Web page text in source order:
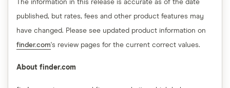
The information in this release is accurate as of the date
published, but rates, fees and other product features may
have changed. Please see updated product information on
finder.com's review pages for the current correct values.
About finder.com